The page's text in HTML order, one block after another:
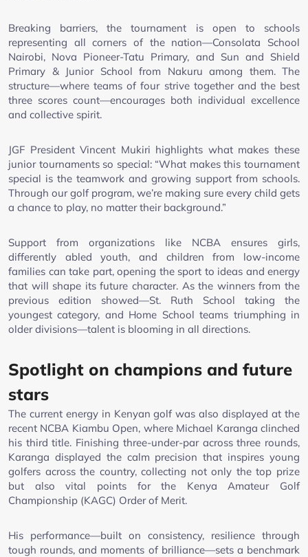
Breaking barriers, the tournament is open to schools
representing all corners of the nation—Consolata School
Nairobi, Nova Pioneer-Tatu Primary, and Sun and Shield
Primary & Junior School from Nakuru among them. The
structure—where teams of four strive together and the best
three scores count—encourages both individual excellence
and collective spirit.
JGF President Vincent Mukiri highlights what makes these
junior tournaments so special: “What makes this tournament
special is the teamwork and growing support from schools.
Through our golf program, we’re making sure every child gets
a chance to play, no matter their background.”
Support from organizations like NCBA ensures girls,
differently abled youth, and children from low-income
families can take part, opening the sport to ideas and energy
that will shape its future character. As the winners from the
previous edition showed—St. Ruth School taking the
youngest category, and Home School teams triumphing in
older divisions—talent is blooming in all directions.
Spotlight on champions and future
stars
The current energy in Kenyan golf was also displayed at the
recent NCBA Kiambu Open, where Michael Karanga clinched
his third title. Finishing three-under-par across three rounds,
Karanga displayed the calm precision that inspires young
golfers across the country, collecting not only the top prize
but also vital points for the Kenya Amateur Golf
Championship (KAGC) Order of Merit.
His performance—built on consistency, resilience through
tough rounds, and moments of brilliance—sets a benchmark